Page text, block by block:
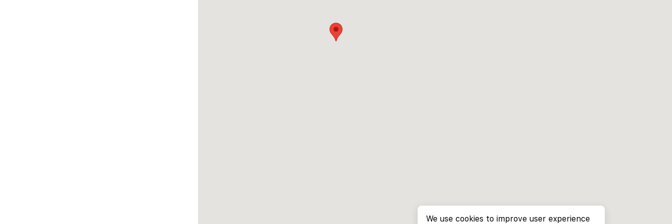
We use cookies to improve user experience